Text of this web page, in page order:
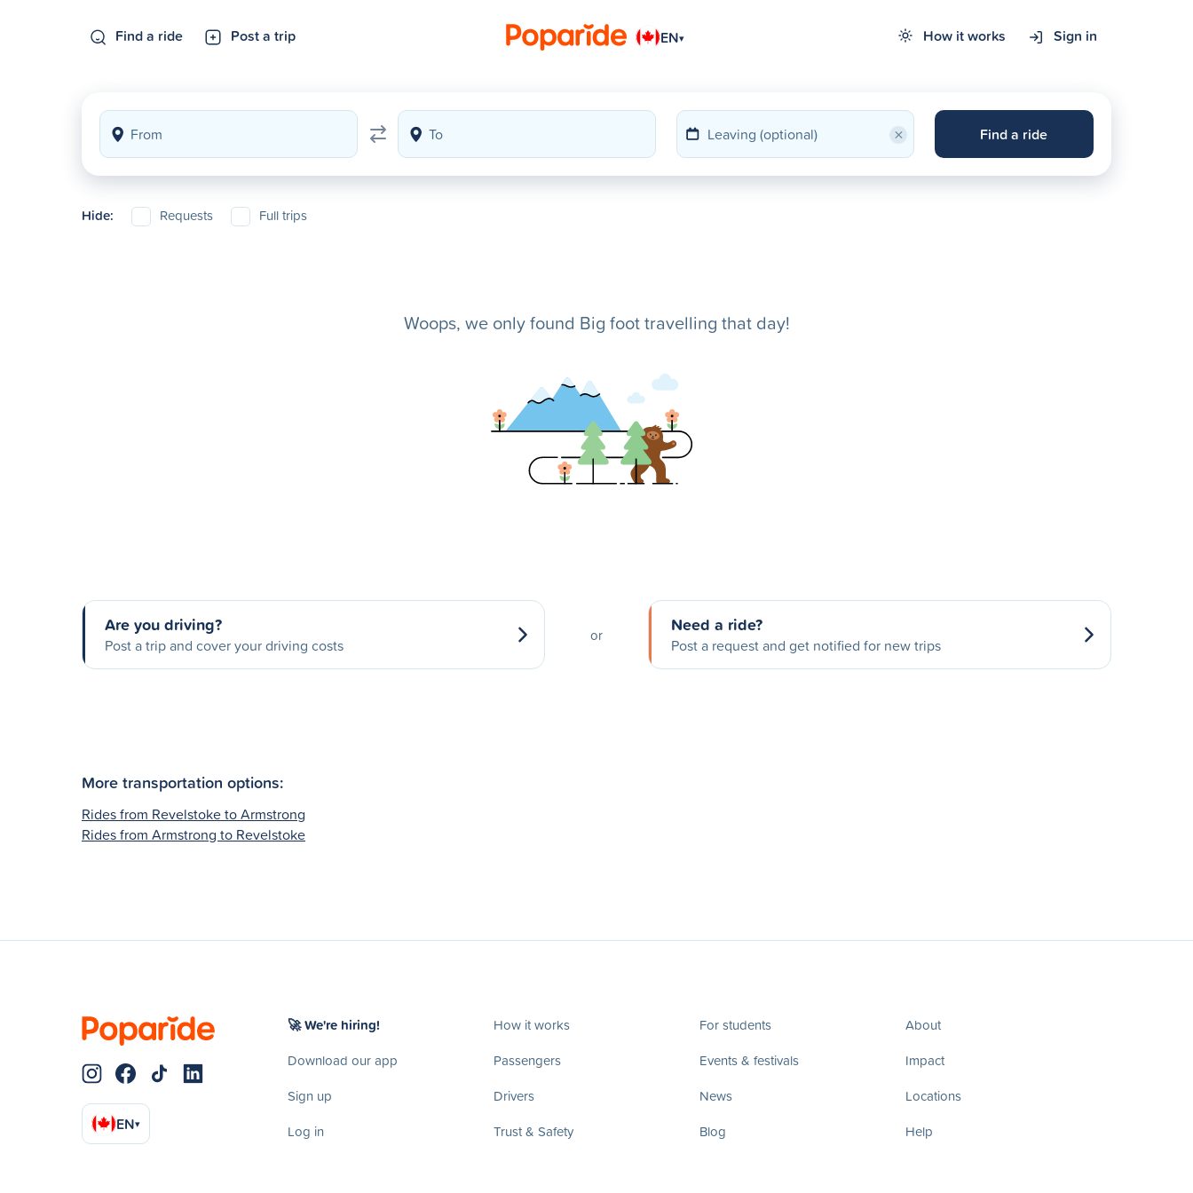
Find a ride Post a trip EN▾ How it works Sign in
× Find a ride
Hide: Requests Full trips
Woops, we only found Big foot travelling that day!
Are you driving?
Post a trip and cover your driving costs
or Need a ride?
Post a request and get notified for new trips
More transportation options:
Rides from Revelstoke to Armstrong
Rides from Armstrong to Revelstoke
EN▾
🚀 We're hiring!
Download our app
Sign up
Log in
How it works
Passengers
Drivers
Trust & Safety
For students
Events & festivals
News
Blog
About
Impact
Locations
Help